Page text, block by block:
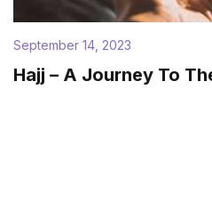
September 14, 2023
Hajj – A Journey To